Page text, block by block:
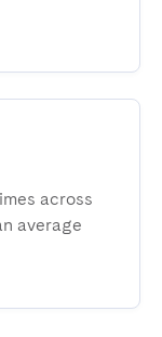
across
average